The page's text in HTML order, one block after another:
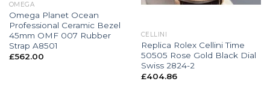
OMEGA
Omega Planet Ocean
Professional Ceramic Bezel
45mm OMF 007 Rubber
Strap A8501
£562.00
CELLINI
Replica Rolex Cellini Time
50505 Rose Gold Black Dial
Swiss 2824-2
£404.86